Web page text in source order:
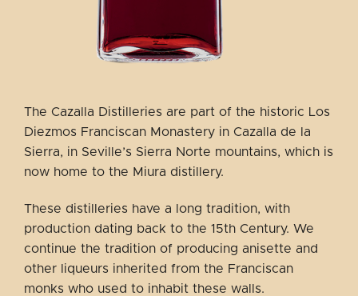
The Cazalla Distilleries are part of the historic Los
Diezmos Franciscan Monastery in Cazalla de la
Sierra, in Seville’s Sierra Norte mountains, which is
now home to the Miura distillery.
These distilleries have a long tradition, with
production dating back to the 15th Century. We
continue the tradition of producing anisette and
other liqueurs inherited from the Franciscan
monks who used to inhabit these walls.